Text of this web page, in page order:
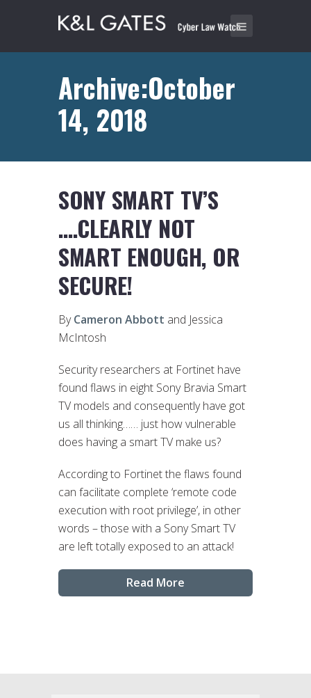
Archive:October
14, 2018
SONY SMART TV’S
….CLEARLY NOT
SMART ENOUGH, OR
SECURE!
ByCameron Abbott and Jessica
McIntosh
Security researchers at Fortinet have
found flaws in eight Sony Bravia Smart
TV models and consequently have got
us all thinking…… just how vulnerable
does having a smart TV make us?
According to Fortinet the flaws found
can facilitate complete ‘remote code
execution with root privilege’, in other
words – those with a Sony Smart TV
are left totally exposed to an attack!
Read More